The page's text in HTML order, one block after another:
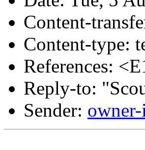
Content-
Content-type:
References:
Reply-to:
Sender: